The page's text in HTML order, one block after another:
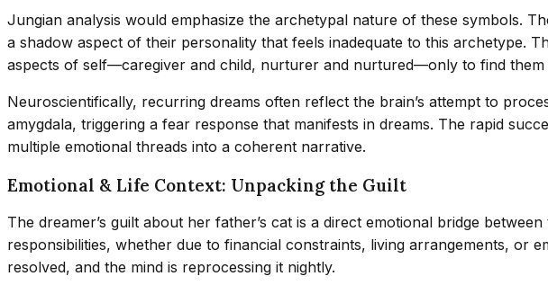
Jungian analysis would emphasize the archetypal nature of these symbols.
a shadow aspect of their personality that feels inadequate to this archetype.
aspects of self—caregiver and child, nurturer and nurtured—only to find them
Neuroscientifically, recurring dreams often reflect the brain’s attempt to
amygdala, triggering a fear response that manifests in dreams. The rapid
multiple emotional threads into a coherent narrative.
Emotional & Life Context: Unpacking the Guilt
The dreamer’s guilt about her father’s cat is a direct emotional bridge
responsibilities, whether due to financial constraints, living arrangements, or
resolved, and the mind is reprocessing it nightly.